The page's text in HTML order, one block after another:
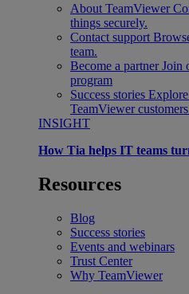
About TeamViewer
things securely.
Contact support
team.
Become a partner Join
program
Success stories
TeamViewer
INSIGHT
How Tia helps IT teams
Resources
Blog
Success stories
Events and webinars
Trust Center
Why TeamViewer